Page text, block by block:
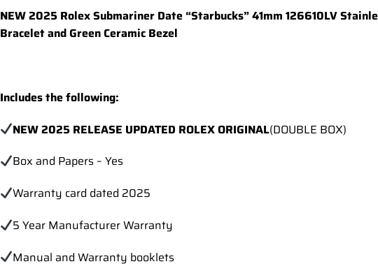
NEW 2025 Rolex Submariner Date “Starbucks” 41mm 126610LV
Bracelet and Green Ceramic Bezel
Includes the following:
NEW 2025 RELEASE UPDATED ROLEX ORIGINAL(DOUBLE BOX)
Box and Papers – Yes
Warranty card dated 2025
5 Year Manufacturer Warranty
Manual and Warranty booklets